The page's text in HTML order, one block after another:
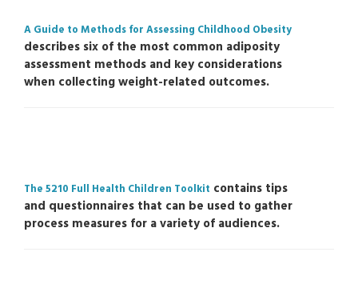
A Guide to Methods for Assessing Childhood Obesity
describes six of the most common adiposity
assessment methods and key considerations
when collecting weight-related outcomes.
The 5210 Full Health Children Toolkit contains tips
and questionnaires that can be used to gather
process measures for a variety of audiences.